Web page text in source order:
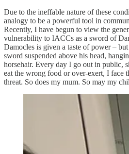
Due to the ineffable nature of these
analogy to be a powerful tool in
Recently, I have begun to view the
vulnerability to IACCs as a sword of
Damocles is given a taste of power –
sword suspended above his head,
horsehair. Every day I go out in public,
eat the wrong food or over-exert, I face
threat. So does my mum. So may my